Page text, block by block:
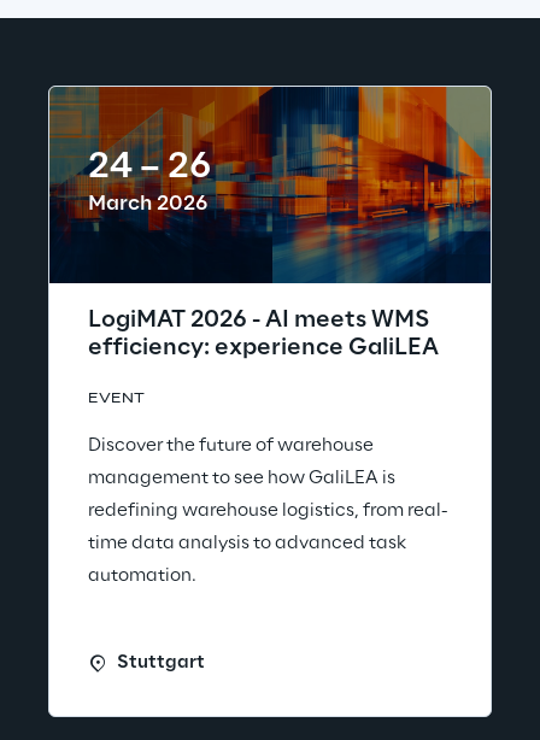
24 – 26
March 2026
LogiMAT 2026 - AI meets WMS
efficiency: experience GaliLEA
EVENT
Discover the future of warehouse
management to see how GaliLEA is
redefining warehouse logistics, from real-
time data analysis to advanced task
automation.
Stuttgart